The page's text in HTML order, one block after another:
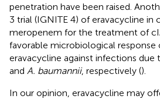
penetration have been raised.
3 trial (IGNITE 4) of eravacycline in
meropenem for the treatment of
favorable microbiological response
eravacycline against infections due
and A. baumannii, respectively ().
In our opinion, eravacycline may